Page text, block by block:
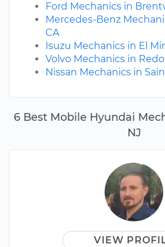
6 Best Mobile Hyundai
NJ
VIEW
Ford Mechanics in
Mercedes-Benz
CA
Isuzu Mechanics in El
Volvo Mechanics in
Nissan Mechanics in